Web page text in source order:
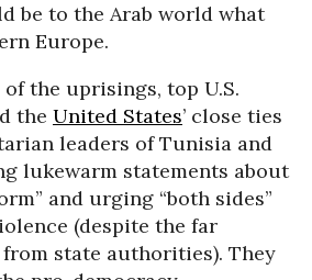
be to the Arab world what
Europe.
the uprisings, top U.S.
the United States’ close ties
leaders of Tunisia and
lukewarm statements about
and urging “both sides”
(despite the far
state authorities). They